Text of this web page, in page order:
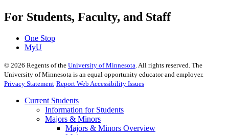
For Students, Faculty, and Staff
One Stop
MyU
© 2026 Regents of the University of Minnesota. All rights reserved. The
University of Minnesota is an equal opportunity educator and employer.
Privacy Statement Report Web Accessibility Issues
Current Students
Information for Students
Majors & Minors
Majors & Minors Overview